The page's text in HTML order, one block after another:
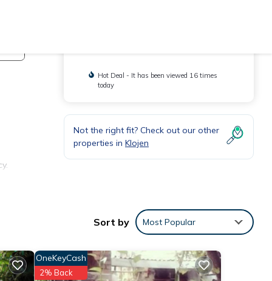
Hot Deal - It has been viewed 16 times
today
Not the right fit? Check out our other
properties in Klojen
Sort by Most Popular
OneKeyCash
2% Back